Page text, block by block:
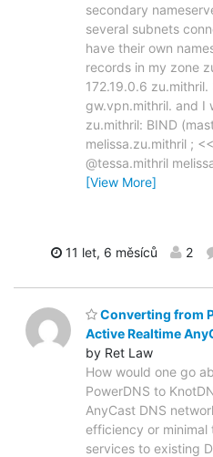
secondary
several subnets
have their own
records in my zone
172.19.0.6
gw.vpn.mithril. and I
zu.mithril: BIND
melissa.zu.mithril ;
@tessa.mithril
[View More]
11 let, 6 měsíců 2
Converting from
Active Realtime
by Ret Law
How would one go
PowerDNS to
AnyCast DNS
efficiency or
services to existing